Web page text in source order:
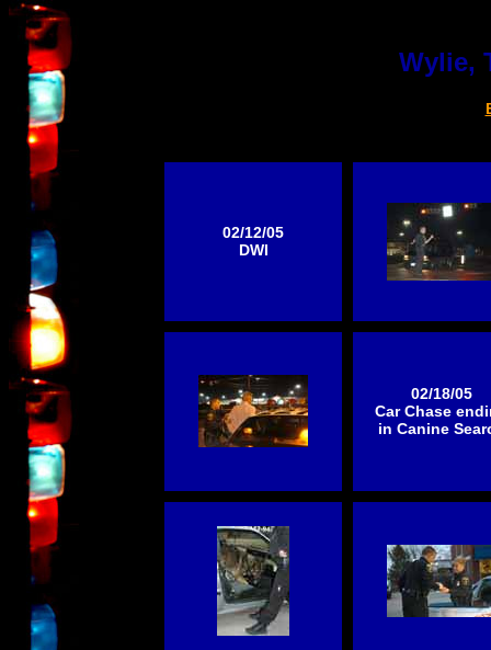
Wylie,
02/12/05
DWI
02/18/05
Car Chase
in Canine